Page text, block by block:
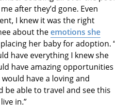
after they’d gone. Even
I knew it was the right
about theemotions she
her baby for adoption.
have everything I knew she
have amazing opportunities
have a loving and
be able to travel and see this
in.”